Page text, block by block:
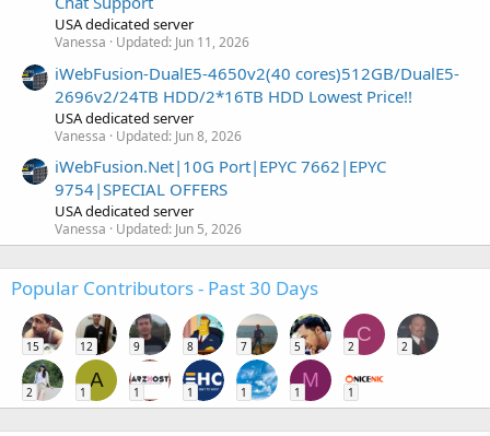
USA dedicated server
Vanessa Updated: Jun 11, 2026
iWebFusion-DualE5-4650v2(40 cores)512GB/DualE5-
2696v2/24TB HDD/2*16TB HDD Lowest Price!!
USA dedicated server
Vanessa Updated: Jun 8, 2026
iWebFusion.Net|10G Port|EPYC 7662|EPYC
9754|SPECIAL OFFERS
USA dedicated server
Vanessa Updated: Jun 5, 2026
Popular Contributors - Past 30 Days
15 12 9 8 7 5
C
2 2
2
A
1 1 1 1
M
1 1